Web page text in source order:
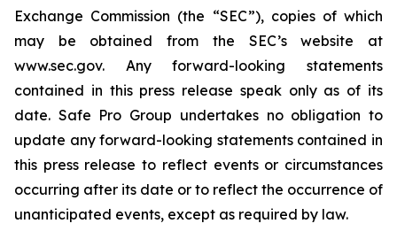
Exchange Commission (the “SEC”), copies of which
may be obtained from the SEC’s website at
www.sec.gov. Any forward-looking statements
contained in this press release speak only as of its
date. Safe Pro Group undertakes no obligation to
update any forward-looking statements contained in
this press release to reflect events or circumstances
occurring after its date or to reflect the occurrence of
unanticipated events, except as required by law.